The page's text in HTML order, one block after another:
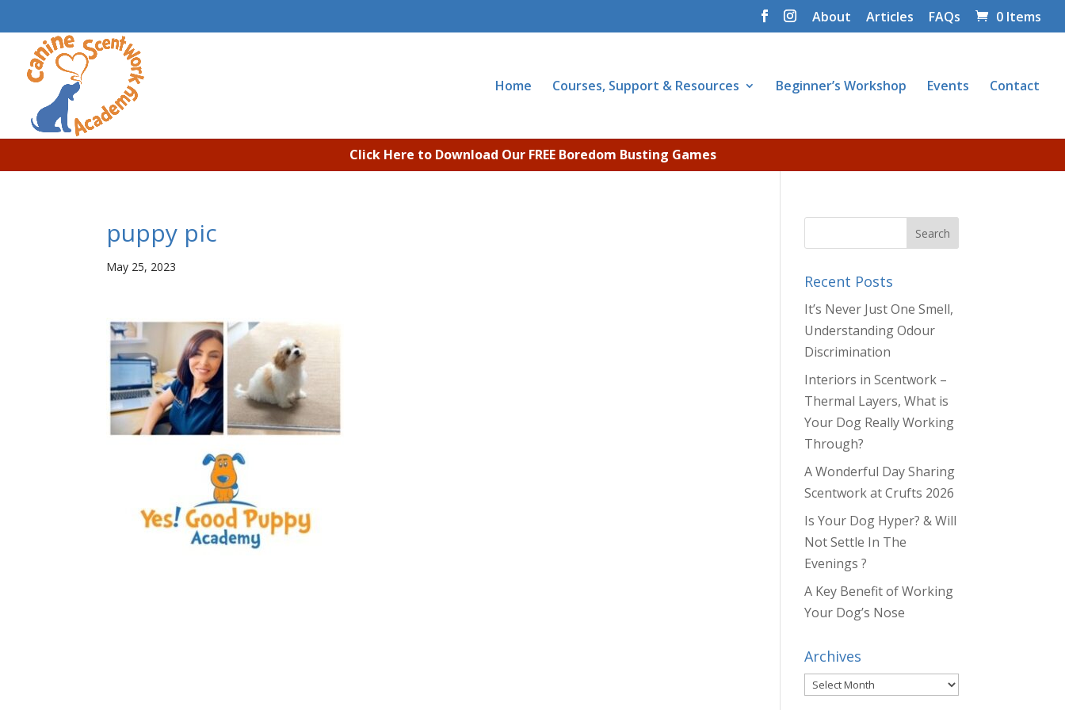
About Articles FAQs 0 Items
Home Courses, Support & Resources Beginner’s Workshop Events Contact
Click Here to Download Our FREE Boredom Busting Games
puppy pic
May 25, 2023
Recent Posts
It’s Never Just One Smell,
Understanding Odour
Discrimination
Interiors in Scentwork –
Thermal Layers, What is
Your Dog Really Working
Through?
A Wonderful Day Sharing
Scentwork at Crufts 2026
Is Your Dog Hyper? & Will
Not Settle In The
Evenings ?
A Key Benefit of Working
Your Dog’s Nose
Archives
Archives